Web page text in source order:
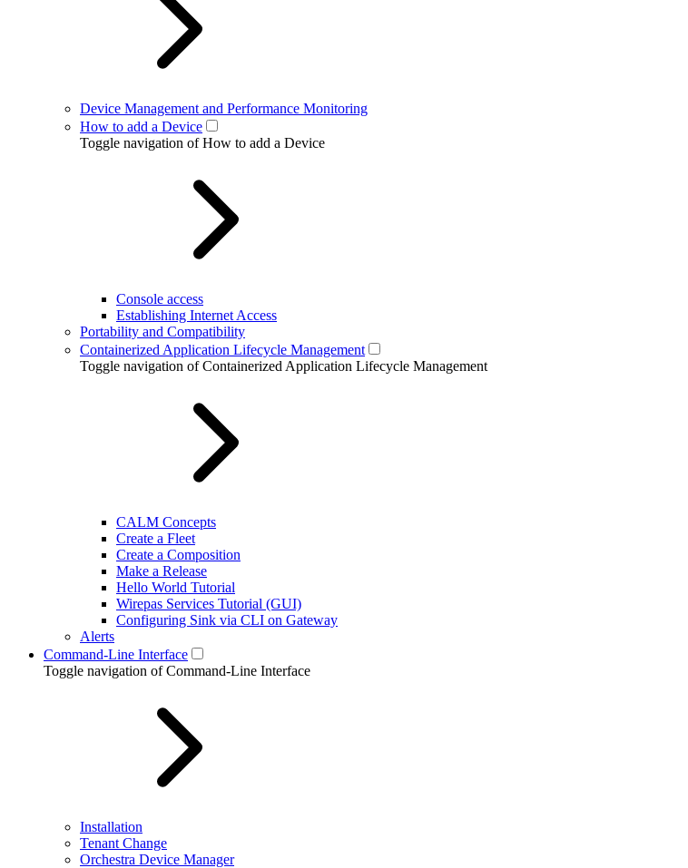
Device Management and Performance Monitoring
How to add a Device
Toggle navigation of How to add a Device
Console access
Establishing Internet Access
Portability and Compatibility
Containerized Application Lifecycle Management
Toggle navigation of Containerized Application Lifecycle Management
CALM Concepts
Create a Fleet
Create a Composition
Make a Release
Hello World Tutorial
Wirepas Services Tutorial (GUI)
Configuring Sink via CLI on Gateway
Alerts
Command-Line Interface
Toggle navigation of Command-Line Interface
Installation
Tenant Change
Orchestra Device Manager